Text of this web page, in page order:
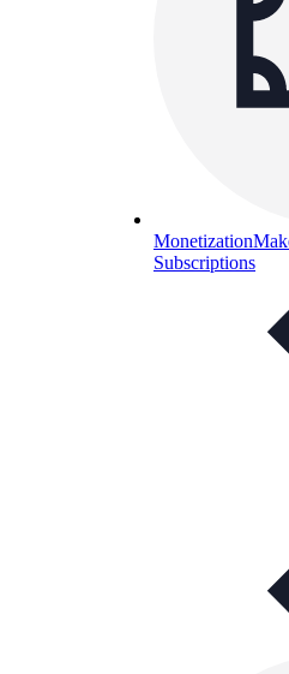
Monetization
Subscriptions